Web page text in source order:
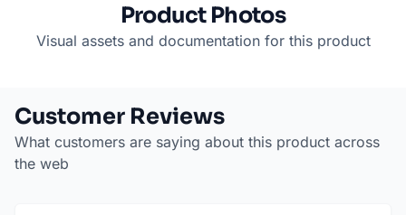
Product Photos
Visual assets and documentation for this product
Customer Reviews
What customers are saying about this product across
the web